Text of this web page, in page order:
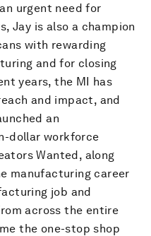
urgent need for
Jay is also a champion
with rewarding
and for closing
years, the MI has
and impact, and
an
dollar workforce
Wanted, along
manufacturing career
job and
across the entire
the one-stop shop